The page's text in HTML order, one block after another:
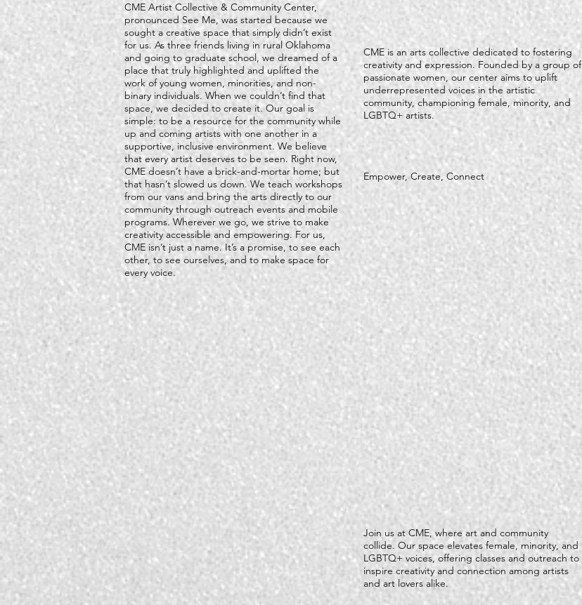
CME Artist Collective & Community Center,
pronounced See Me, was started because we
sought a creative space that simply didn’t exist
for us. As three friends living in rural Oklahoma
and going to graduate school, we dreamed of a
place that truly highlighted and uplifted the
work of young women, minorities, and non-
binary individuals. When we couldn’t find that
space, we decided to create it. Our goal is
simple: to be a resource for the community while
up and coming artists with one another in a
supportive, inclusive environment. We believe
that every artist deserves to be seen. Right now,
CME doesn’t have a brick-and-mortar home; but
that hasn’t slowed us down. We teach workshops
from our vans and bring the arts directly to our
community through outreach events and mobile
programs. Wherever we go, we strive to make
creativity accessible and empowering. For us,
CME isn’t just a name. It’s a promise, to see each
other, to see ourselves, and to make space for
every voice.
CME is an arts collective dedicated to fostering
creativity and expression. Founded by a group of
passionate women, our center aims to uplift
underrepresented voices in the artistic
community, championing female, minority, and
LGBTQ+ artists.
Empower, Create, Connect
Join us at CME, where art and community
collide. Our space elevates female, minority, and
LGBTQ+ voices, offering classes and outreach to
inspire creativity and connection among artists
and art lovers alike.